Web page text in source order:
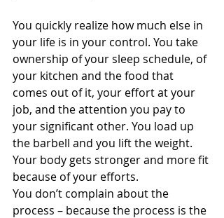
You quickly realize how much else in
your life is in your control. You take
ownership of your sleep schedule, of
your kitchen and the food that
comes out of it, your effort at your
job, and the attention you pay to
your significant other. You load up
the barbell and you lift the weight.
Your body gets stronger and more fit
because of your efforts.
You don’t complain about the
process – because the process is the